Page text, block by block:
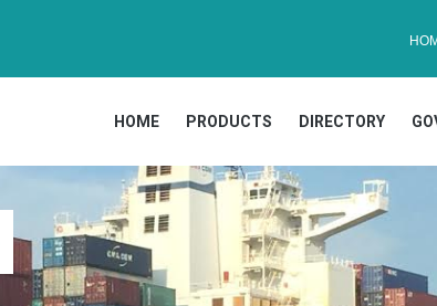
HOME PRODUCTS DIRECTORY